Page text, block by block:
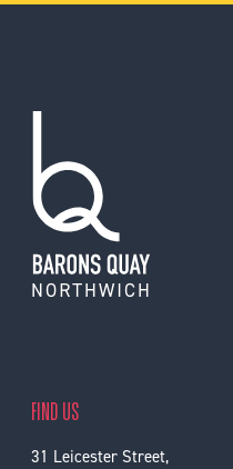
FIND US
31 Leicester Street,